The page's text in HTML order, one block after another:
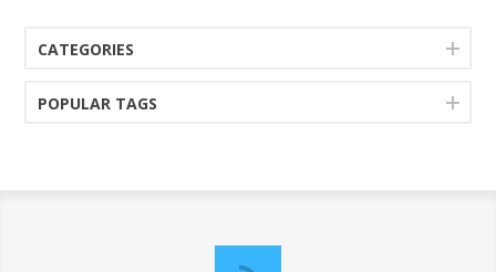
CATEGORIES
POPULAR TAGS